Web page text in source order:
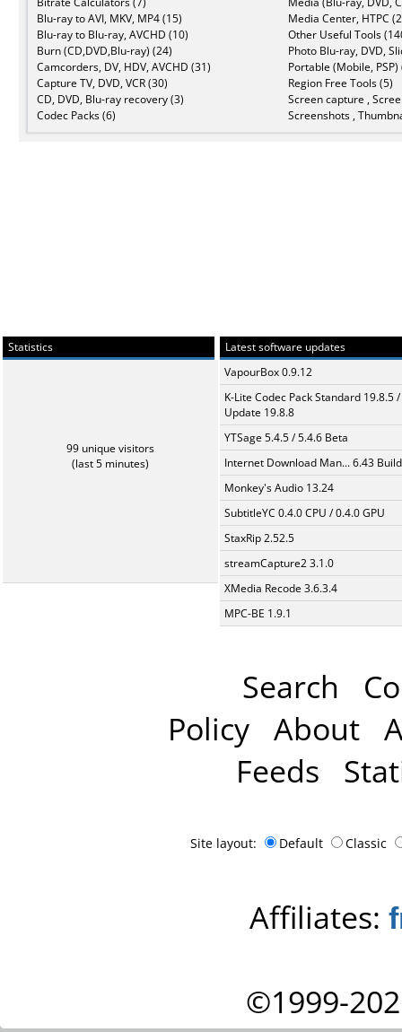
Blu-ray to AVI, MKV, MP4 (15)
Blu-ray to Blu-ray, AVCHD (10)
Burn (CD,DVD,Blu-ray) (24)
Camcorders, DV, HDV, AVCHD (31)
Capture TV, DVD, VCR (30)
CD, DVD, Blu-ray recovery (3)
Codec Packs (6)
Media Center, HTPC
Other Useful Tools
Photo Blu-ray, DVD,
Portable (Mobile, PSP)
Region Free Tools (5)
Screen capture ,
Screenshots ,
Statistics
99 unique visitors
(last 5 minutes)
Latest software updates
VapourBox 0.9.12
K-Lite Codec Pack Standard 19.8.5 /
Update 19.8.8
YTSage 5.4.5 / 5.4.6 Beta
Internet Download Man... 6.43
Monkey's Audio 13.24
SubtitleYC 0.4.0 CPU / 0.4.0 GPU
StaxRip 2.52.5
streamCapture2 3.1.0
XMedia Recode 3.6.3.4
MPC-BE 1.9.1
Search
Policy About
Feeds
Site layout: Default Classic
Affiliates:
©1999-